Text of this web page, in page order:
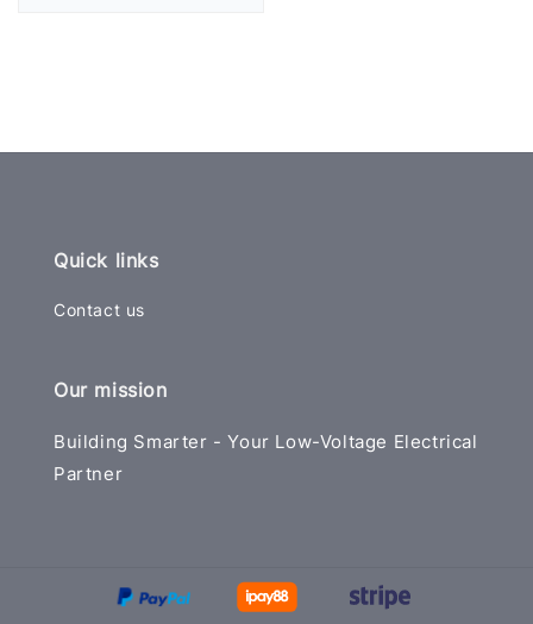
Quick links
Contact us
Our mission
Building Smarter - Your Low-Voltage Electrical
Partner